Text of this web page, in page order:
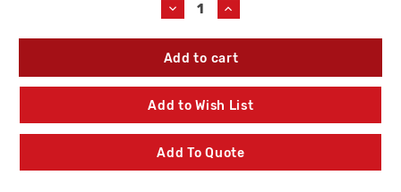
Decrease
Quantity
of
JAY
SMITH
5517-
29PB
Inlet
Guardian
Dual
Increase
Quantity
of
JAY
SMITH
5517-
29PB
Inlet
Guardian
Dual
Add to Wish List
Add To Quote